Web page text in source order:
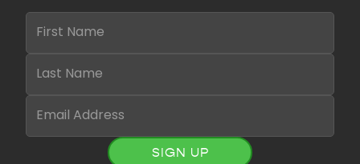
SIGN UP